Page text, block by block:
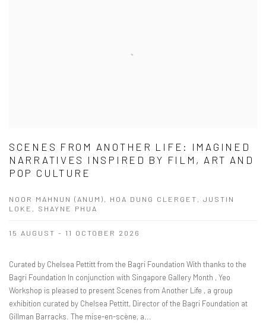
SCENES FROM ANOTHER LIFE: IMAGINED
NARRATIVES INSPIRED BY FILM, ART AND
POP CULTURE
NOOR MAHNUN (ANUM), HOA DUNG CLERGET, JUSTIN
LOKE, SHAYNE PHUA
15 AUGUST - 11 OCTOBER 2026
Curated by Chelsea Pettitt from the Bagri Foundation With thanks to the
Bagri Foundation In conjunction with Singapore Gallery Month , Yeo
Workshop is pleased to present Scenes from Another Life , a group
exhibition curated by Chelsea Pettitt, Director of the Bagri Foundation at
Gillman Barracks. The mise-en-scène, a...